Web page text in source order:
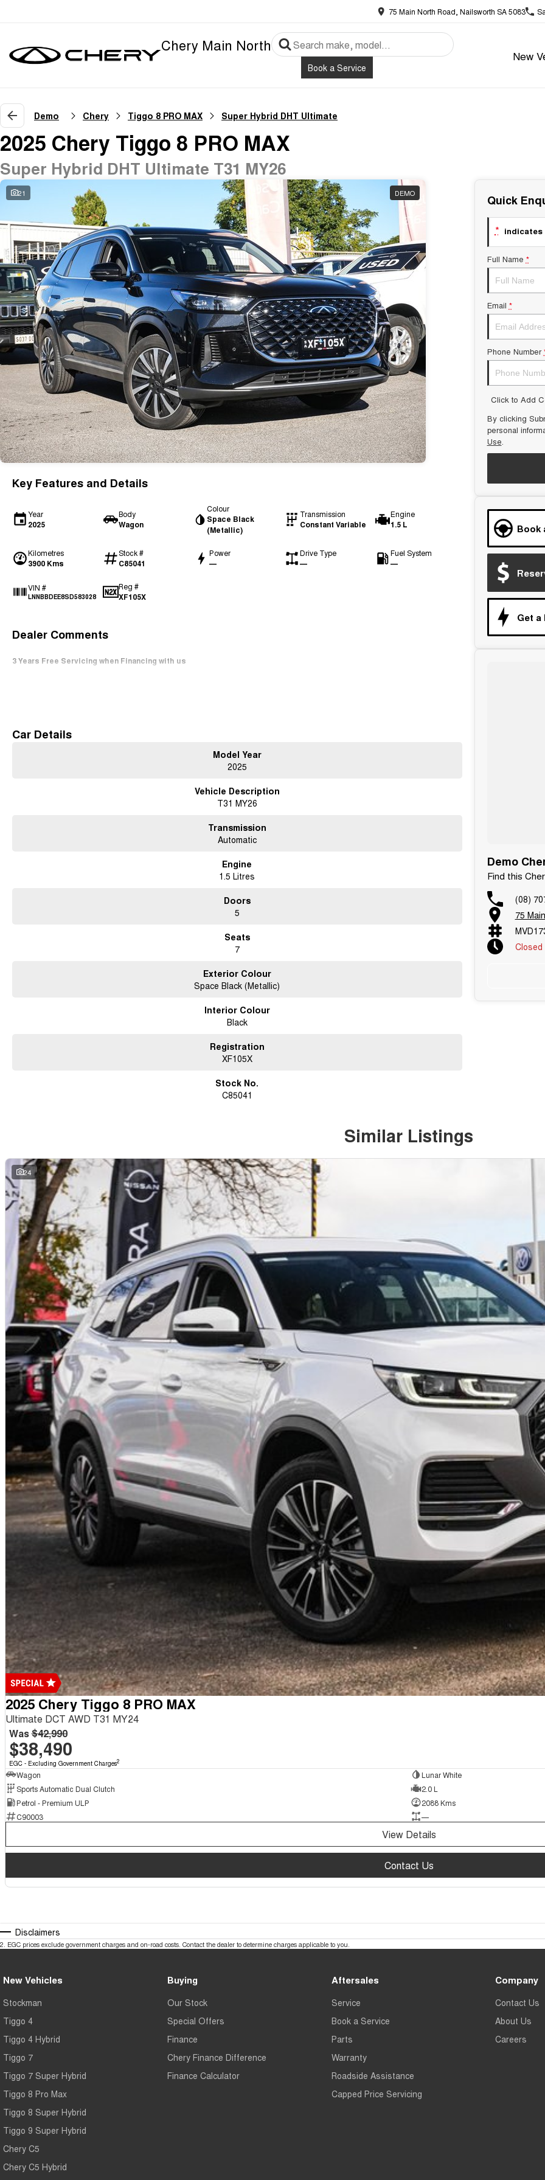
75 Main North Road, Nailsworth SA 5083
Chery Main North
Book a Service
New
Demo Chery Tiggo 8 PRO MAX Super Hybrid DHT Ultimate
2025 Chery Tiggo 8 PRO MAX
Super Hybrid DHT Ultimate T31 MY26
21 DEMO
Key Features and Details
Year
2025
Body
Wagon
Colour
Space Black
(Metallic)
Transmission
Constant Variable
Engine
1.5 L
Kilometres
3900 Kms
Stock #
C85041
Power
—
Drive Type
—
Fuel System
—
VIN #
LNNBBDEE8SD583028
Reg #
XF105X
Dealer Comments
3 Years Free Servicing when Financing with us
Car Details
Model Year
2025
Vehicle Description
T31 MY26
Transmission
Automatic
Engine
1.5 Litres
Doors
5
Seats
7
Exterior Colour
Space Black (Metallic)
Interior Colour
Black
Registration
XF105X
Stock No.
C85041
Quick
*
Full Name *
Email *
Phone Number
Click to Add
By clicking
personal
Use.
Book
Get a
Demo
Find this
(08)
75
Closed
Similar Listings
24
2025 Chery Tiggo 8 PRO MAX
Ultimate DCT AWD T31 MY24
Was$42,990
$38,490
EGC - Excluding Government Charges2
Wagon
Lunar White
Sports Automatic Dual Clutch
2.0 L
Petrol - Premium ULP
2088 Kms
C90003
—
View Details
Contact Us
Disclaimers
2. EGC prices exclude government charges and on-road costs. Contact the dealer to determine charges applicable to you.
New Vehicles
Stockman
Tiggo 4
Tiggo 4 Hybrid
Tiggo 7
Tiggo 7 Super Hybrid
Tiggo 8 Pro Max
Tiggo 8 Super Hybrid
Tiggo 9 Super Hybrid
Chery C5
Chery C5 Hybrid
Buying
Our Stock
Special Offers
Finance
Chery Finance Difference
Finance Calculator
Aftersales
Service
Book a Service
Parts
Warranty
Roadside Assistance
Capped Price Servicing
Company
Contact Us
About Us
Careers